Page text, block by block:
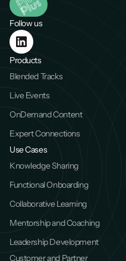
Follow us
Products
Blended Tracks
Live Events
OnDemand Content
Expert Connections
Use Cases
Knowledge Sharing
Functional Onboarding
Collaborative Learning
Mentorship and Coaching
Leadership Development
Customer and Partner